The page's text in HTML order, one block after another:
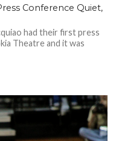
Conference Quiet,
had their first press
Theatre and it was